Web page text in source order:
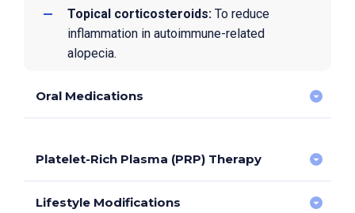
Topical corticosteroids: To reduce
inflammation in autoimmune-related
alopecia.
Oral Medications
Minoxidil:Commonly prescribed for certain
cases of hair loss, particularly androgenetic
alopecia.
Platelet-Rich Plasma (PRP) Therapy
PRP involves injecting a concentrated solution of a
Lifestyle Modifications